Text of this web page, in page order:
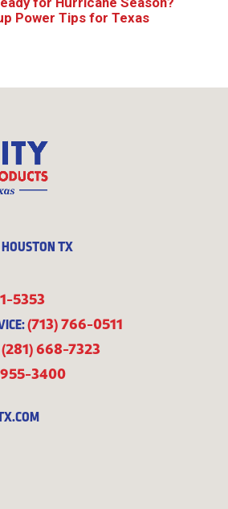
Power Tips for Texas
TX
5353
(713) 766-0511
(281) 668-7323
3400